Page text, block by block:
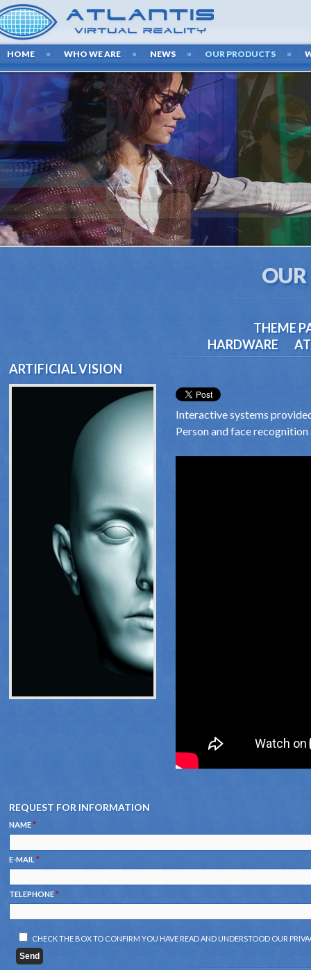
HOME WHO WE ARE NEWS OUR PRODUCTS
THEME
HARDWARE
ARTIFICIAL VISION
Interactive systems
Person and face
REQUEST FOR INFORMATION
NAME*
E-MAIL *
TELEPHONE*
CHECK THE BOX TO CONFIRM YOU HAVE READ AND UNDERSTOOD OUR